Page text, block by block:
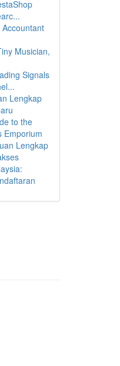
Musician,
Signals
Lengkap
to the
Emporium
Lengkap